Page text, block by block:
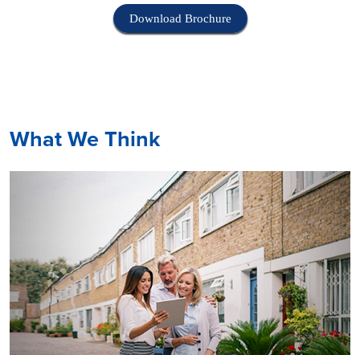
Download Brochure
What We Think